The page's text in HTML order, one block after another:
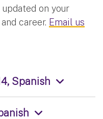
on your
career. Email us
Spanish